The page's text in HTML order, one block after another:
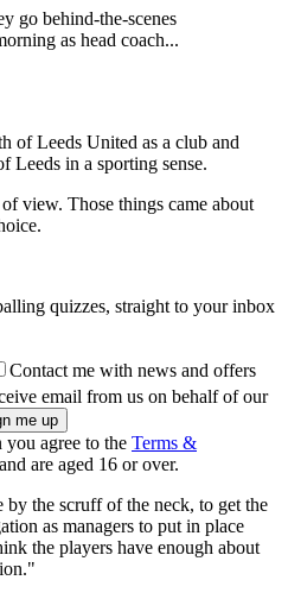
go behind-the-scenes
as head coach...
of Leeds United as a club and
Leeds in a sporting sense.
view. Those things came about
quizzes, straight to your inbox
Contact me with news and offers
email from us on behalf of our
agree to the Terms &
and are aged 16 or over.
by the scruff of the neck, to get the
as managers to put in place
the players have enough about